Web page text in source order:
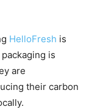
HelloFresh is
is
are
their carbon